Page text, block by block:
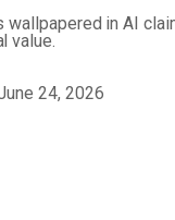
wallpapered in AI
value.
24, 2026